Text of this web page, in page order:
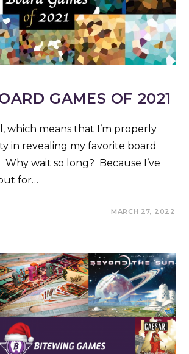
GAMES OF 2021
which means that I’m properly
in revealing my favorite board
Why wait so long? Because I’ve
for…
MARCH 27, 2022